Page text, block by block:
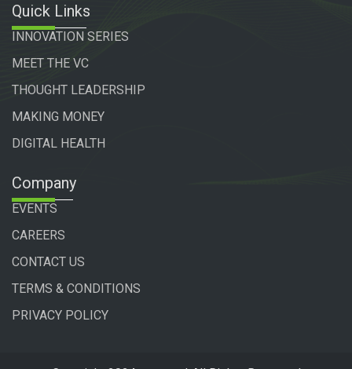
Quick Links
INNOVATION SERIES
MEET THE VC
THOUGHT LEADERSHIP
MAKING MONEY
DIGITAL HEALTH
Company
EVENTS
CAREERS
CONTACT US
TERMS & CONDITIONS
PRIVACY POLICY